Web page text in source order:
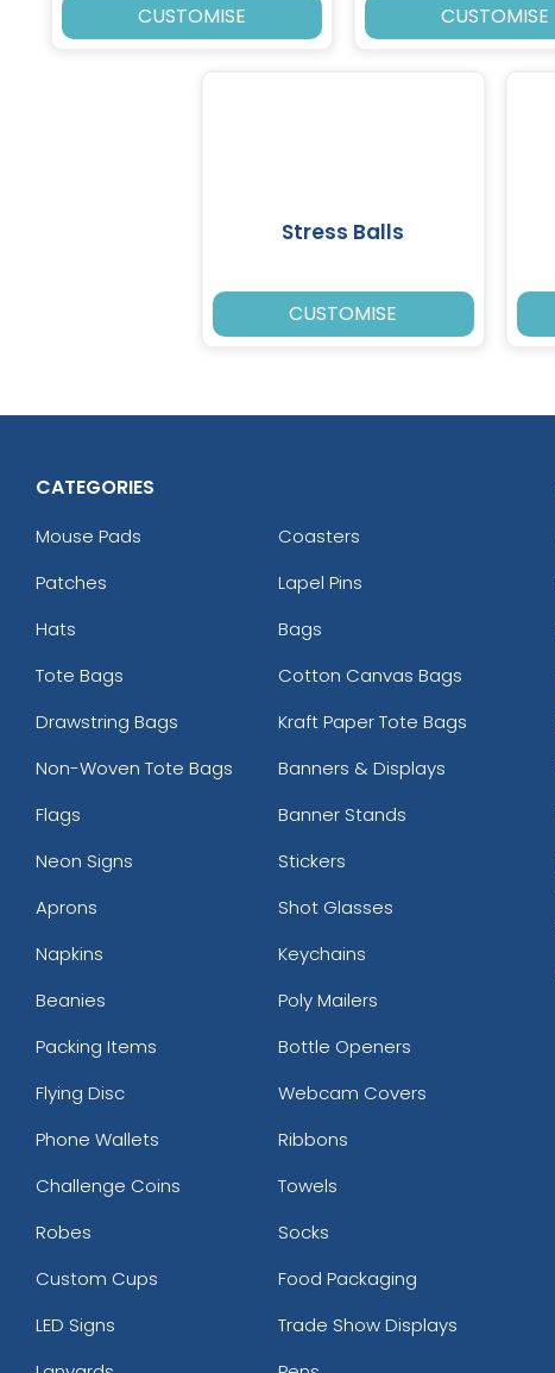
CUSTOMISE CUSTOMISE
Stress Balls
CUSTOMISE
CATEGORIES
Mouse Pads
Coasters
Patches
Lapel Pins
Hats
Bags
Tote Bags
Cotton Canvas Bags
Drawstring Bags
Kraft Paper Tote Bags
Non-Woven Tote Bags
Banners & Displays
Flags
Banner Stands
Neon Signs
Stickers
Aprons
Shot Glasses
Napkins
Keychains
Beanies
Poly Mailers
Packing Items
Bottle Openers
Flying Disc
Webcam Covers
Phone Wallets
Ribbons
Challenge Coins
Towels
Robes
Socks
Custom Cups
Food Packaging
LED Signs
Trade Show Displays